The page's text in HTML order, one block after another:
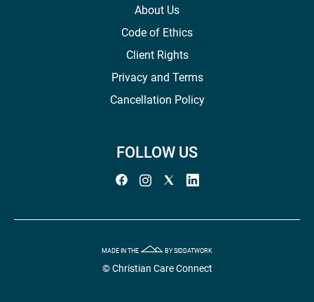
About Us
Code of Ethics
Client Rights
Privacy and Terms
Cancellation Policy
FOLLOW US
MADE IN THE BY SIDDATWORK
© Christian Care Connect